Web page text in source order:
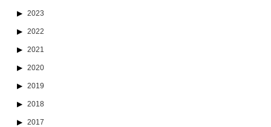
2023
2022
2021
2020
2019
2018
2017